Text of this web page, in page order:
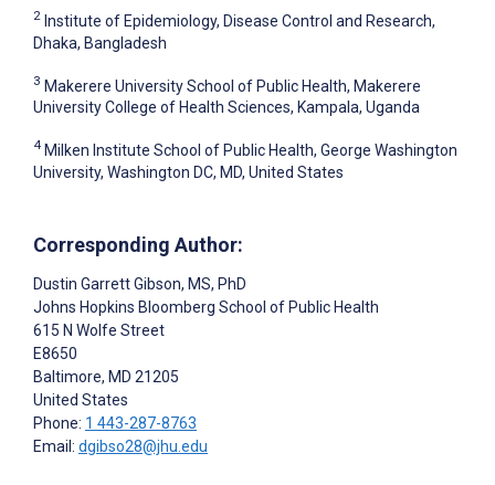
2 Institute of Epidemiology, Disease Control and Research,
Dhaka, Bangladesh
3 Makerere University School of Public Health, Makerere
University College of Health Sciences, Kampala, Uganda
4 Milken Institute School of Public Health, George Washington
University, Washington DC, MD, United States
Corresponding Author:
Dustin Garrett Gibson, MS, PhD
Johns Hopkins Bloomberg School of Public Health
615 N Wolfe Street
E8650
Baltimore, MD 21205
United States
Phone: 1 443-287-8763
Email: dgibso28@jhu.edu